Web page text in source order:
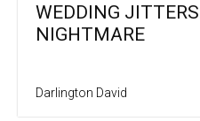
WEDDING
NIGHTMARE
Darlington David